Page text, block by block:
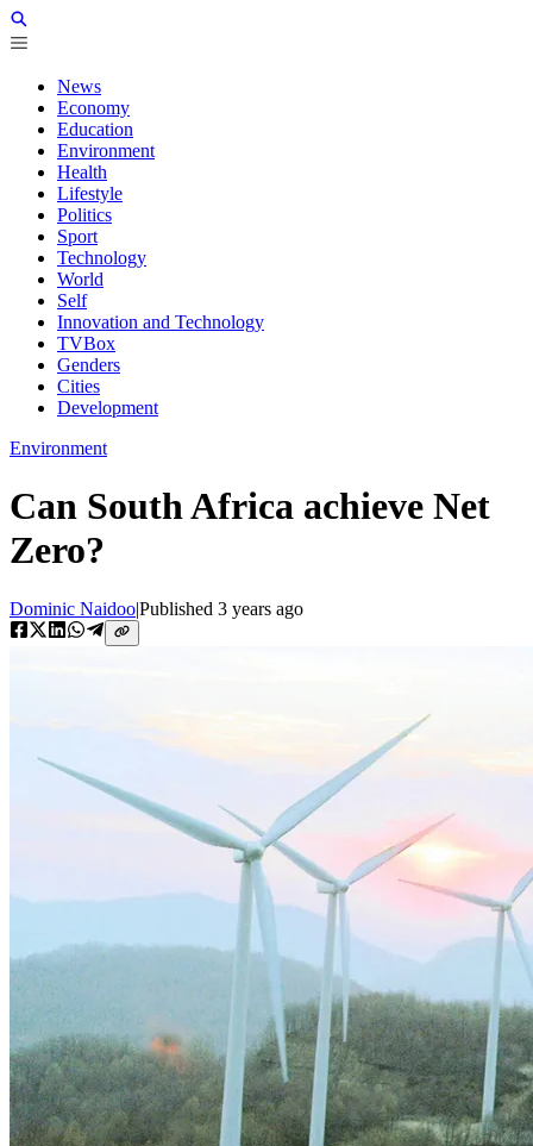
News
Economy
Education
Environment
Health
Lifestyle
Politics
Sport
Technology
World
Self
Innovation and Technology
TVBox
Genders
Cities
Development
Environment
Can South Africa achieve Net
Zero?
Dominic Naidoo|Published 3 years ago